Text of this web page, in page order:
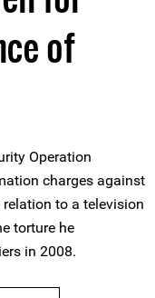
of
Operation
charges against
to a television
torture he
in 2008.